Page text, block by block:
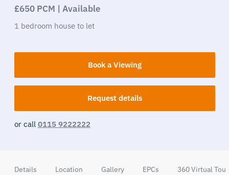
£650 PCM | Available
1 bedroom house to let
Book a Viewing
Request details
or call 0115 9222222
Details Location Gallery EPCs 360 Virtual Tour